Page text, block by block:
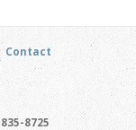
Contact
8725